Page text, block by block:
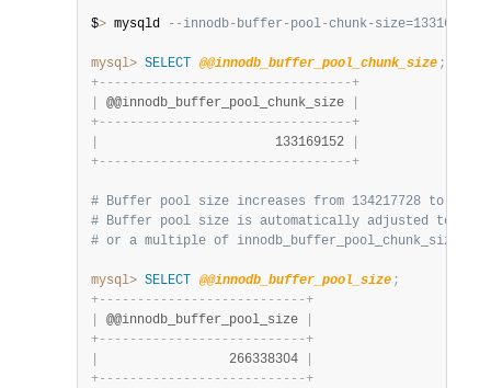
$> mysqld --innodb-buffer-pool-chunk-size=133169152
mysql> SELECT @@innodb_buffer_pool_chunk_size ;
+- - - - - - - - - - - - - - - - - - - - - - - - - - - - - - - - -+
@@innodb_buffer_pool_chunk_size
+- - - - - - - - - - - - - - - - - - - - - - - - - - - - - - - - -+
                       133169152
+- - - - - - - - - - - - - - - - - - - - - - - - - - - - - - - - -+
# Buffer pool size increases from 134217728 to
# Buffer pool size is automatically adjusted to a
# or a multiple of innodb_buffer_pool_chunk_size *
mysql> SELECT @@innodb_buffer_pool_size ;
+- - - - - - - - - - - - - - - - - - - - - - - - - - -+
@@innodb_buffer_pool_size
+- - - - - - - - - - - - - - - - - - - - - - - - - - -+
                 266338304
+- - - - - - - - - - - - - - - - - - - - - - - - - - -+